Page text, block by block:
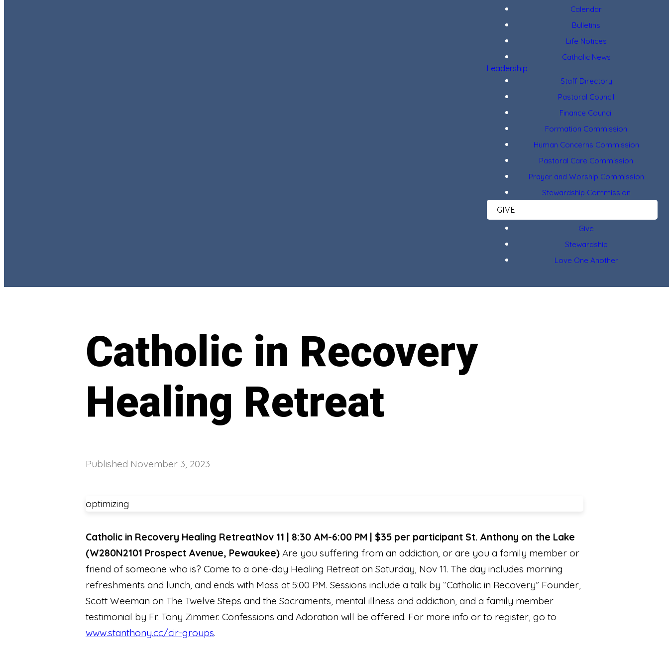
Calendar
Bulletins
Life Notices
Catholic News
Leadership
Staff Directory
Pastoral Council
Finance Council
Formation Commission
Human Concerns Commission
Pastoral Care Commission
Prayer and Worship Commission
Stewardship Commission
GIVE
Give
Stewardship
Love One Another
Catholic in Recovery
Healing Retreat
Published November 3, 2023
optimizing
Catholic in Recovery Healing RetreatNov 11 | 8:30 AM-6:00 PM | $35 per participant St. Anthony on the Lake
(W280N2101 Prospect Avenue, Pewaukee) Are you suffering from an addiction, or are you a family member or
friend of someone who is? Come to a one-day Healing Retreat on Saturday, Nov 11. The day includes morning
refreshments and lunch, and ends with Mass at 5:00 PM. Sessions include a talk by “Catholic in Recovery” Founder,
Scott Weeman on The Twelve Steps and the Sacraments, mental illness and addiction, and a family member
testimonial by Fr. Tony Zimmer. Confessions and Adoration will be offered. For more info or to register, go to
www.stanthony.cc/cir-groups.